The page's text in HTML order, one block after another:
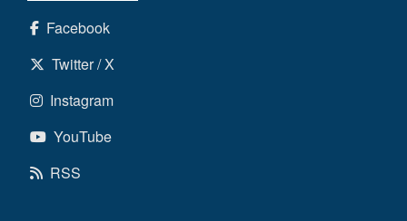
Facebook
Twitter / X
Instagram
YouTube
RSS